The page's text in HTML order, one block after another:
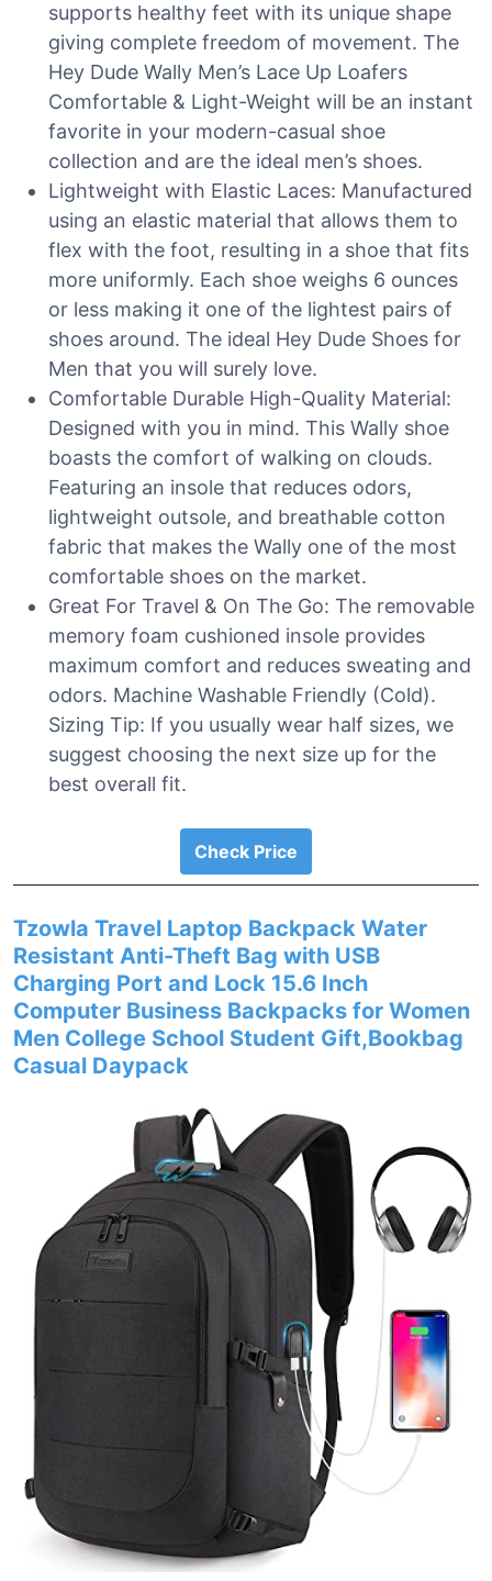
supports healthy feet with its unique shape
giving complete freedom of movement. The
Hey Dude Wally Men’s Lace Up Loafers
Comfortable & Light-Weight will be an instant
favorite in your modern-casual shoe
collection and are the ideal men’s shoes.
Lightweight with Elastic Laces: Manufactured
using an elastic material that allows them to
flex with the foot, resulting in a shoe that fits
more uniformly. Each shoe weighs 6 ounces
or less making it one of the lightest pairs of
shoes around. The ideal Hey Dude Shoes for
Men that you will surely love.
Comfortable Durable High-Quality Material:
Designed with you in mind. This Wally shoe
boasts the comfort of walking on clouds.
Featuring an insole that reduces odors,
lightweight outsole, and breathable cotton
fabric that makes the Wally one of the most
comfortable shoes on the market.
Great For Travel & On The Go: The removable
memory foam cushioned insole provides
maximum comfort and reduces sweating and
odors. Machine Washable Friendly (Cold).
Sizing Tip: If you usually wear half sizes, we
suggest choosing the next size up for the
best overall fit.
Check Price
Tzowla Travel Laptop Backpack Water
Resistant Anti-Theft Bag with USB
Charging Port and Lock 15.6 Inch
Computer Business Backpacks for Women
Men College School Student Gift,Bookbag
Casual Daypack